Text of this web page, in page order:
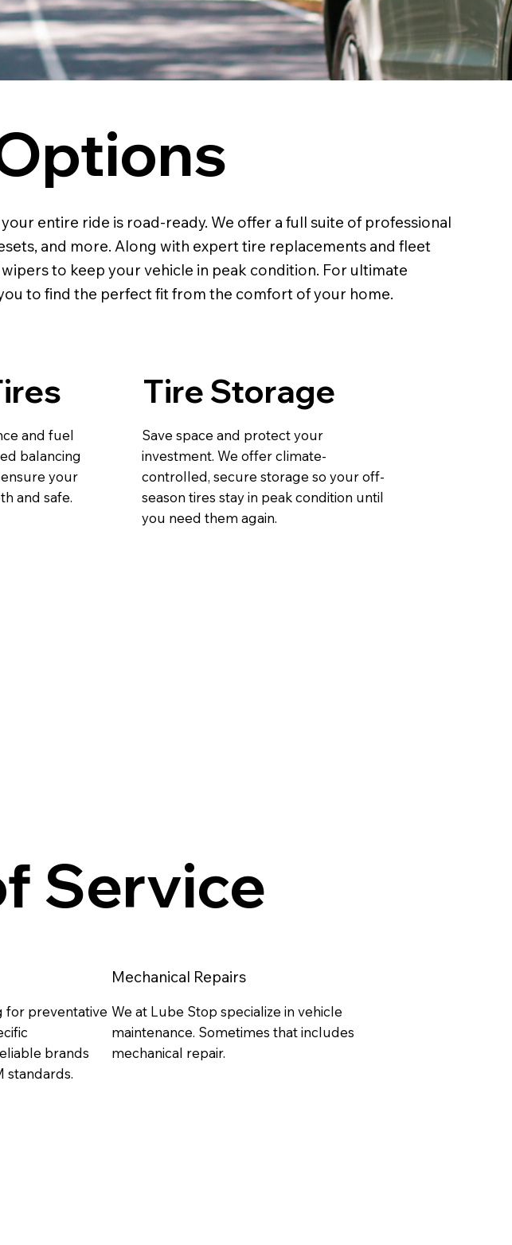
entire ride is road-ready. We offer a full suite of professional
and more. Along with expert tire replacements and fleet
to keep your vehicle in peak condition. For ultimate
to find the perfect fit from the comfort of your home.
and fuel
balancing
your
and safe.
Tire Storage
Save space and protect your
investment. We offer climate-
controlled, secure storage so your off-
season tires stay in peak condition until
you need them again.
Service
for preventative
brands
standards.
Mechanical Repairs
We at Lube Stop specialize in vehicle
maintenance. Sometimes that includes
mechanical repair.